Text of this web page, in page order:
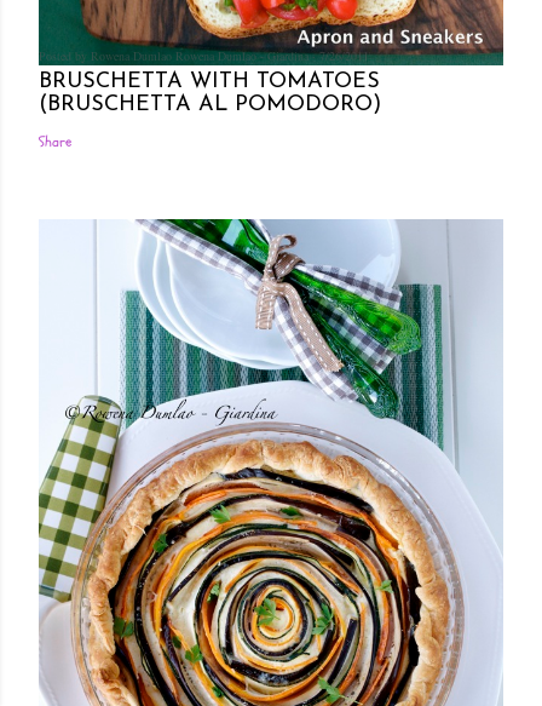
Posted by Rowena Dumlao Rowena Dumlao - Giardina 7/26/2011
BRUSCHETTA WITH TOMATOES
(BRUSCHETTA AL POMODORO)
Share